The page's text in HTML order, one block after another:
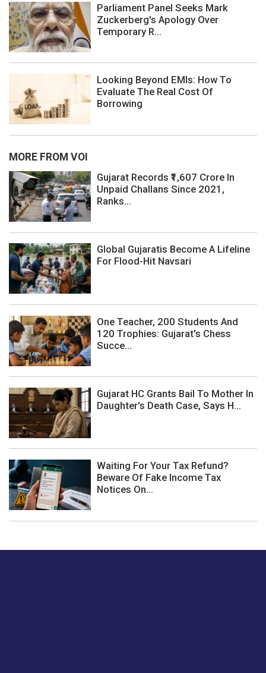
Parliament Panel Seeks Mark
Zuckerberg's Apology Over
Temporary R...
Looking Beyond EMIs: How To
Evaluate The Real Cost Of
Borrowing
MORE FROM VOI
Gujarat Records ₹1,607 Crore In
Unpaid Challans Since 2021,
Ranks...
Global Gujaratis Become A Lifeline
For Flood-Hit Navsari
One Teacher, 200 Students And
120 Trophies: Gujarat's Chess
Succe...
Gujarat HC Grants Bail To Mother In
Daughter's Death Case, Says H...
Waiting For Your Tax Refund?
Beware Of Fake Income Tax
Notices On...